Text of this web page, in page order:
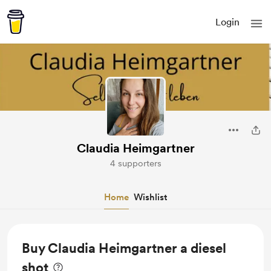
Login
Claudia Heimgartner
4 supporters
Home Wishlist
Buy Claudia Heimgartner a diesel
shot